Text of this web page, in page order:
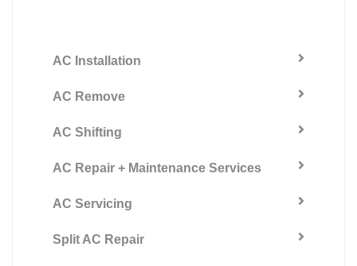
AC Installation
AC Remove
AC Shifting
AC Repair + Maintenance Services
AC Servicing
Split AC Repair